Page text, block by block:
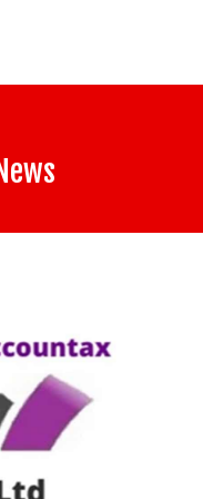
GnoSys Global Ltd
to strengthen